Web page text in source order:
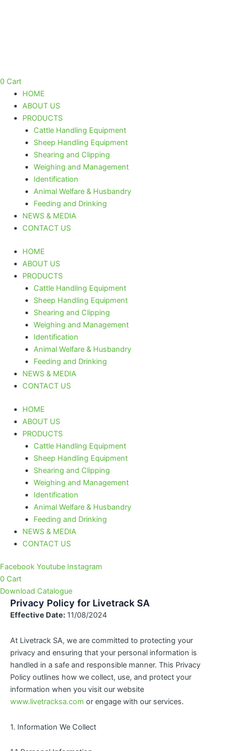
0 Cart
HOME
ABOUT US
PRODUCTS
Cattle Handling Equipment
Sheep Handling Equipment
Shearing and Clipping
Weighing and Management
Identification
Animal Welfare & Husbandry
Feeding and Drinking
NEWS & MEDIA
CONTACT US
HOME
ABOUT US
PRODUCTS
Cattle Handling Equipment
Sheep Handling Equipment
Shearing and Clipping
Weighing and Management
Identification
Animal Welfare & Husbandry
Feeding and Drinking
NEWS & MEDIA
CONTACT US
HOME
ABOUT US
PRODUCTS
Cattle Handling Equipment
Sheep Handling Equipment
Shearing and Clipping
Weighing and Management
Identification
Animal Welfare & Husbandry
Feeding and Drinking
NEWS & MEDIA
CONTACT US
Facebook Youtube Instagram
0 Cart
Download Catalogue
Privacy Policy for Livetrack SA
Effective Date: 11/08/2024
At Livetrack SA, we are committed to protecting your
privacy and ensuring that your personal information is
handled in a safe and responsible manner. This Privacy
Policy outlines how we collect, use, and protect your
information when you visit our website
www.livetracksa.com or engage with our services.
1. Information We Collect